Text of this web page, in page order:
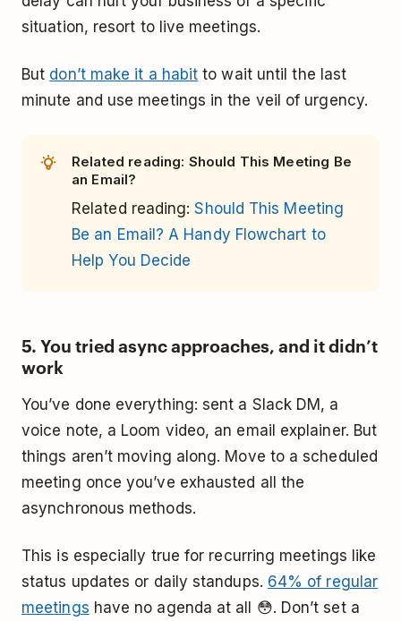
situation, resort to live meetings.
But don’t make it a habit to wait until the last
minute and use meetings in the veil of urgency.
Related reading: Should This Meeting Be
an Email?
Related reading:Should This Meeting
Be an Email? A Handy Flowchart to
Help You Decide
5. You tried async approaches, and it didn’t
work
You’ve done everything: sent a Slack DM, a
voice note, a Loom video, an email explainer. But
things aren’t moving along. Move to a scheduled
meeting once you’ve exhausted all the
asynchronous methods.
This is especially true for recurring meetings like
status updates or daily standups. 64% of regular
meetings have no agenda at all 😳. Don’t set a